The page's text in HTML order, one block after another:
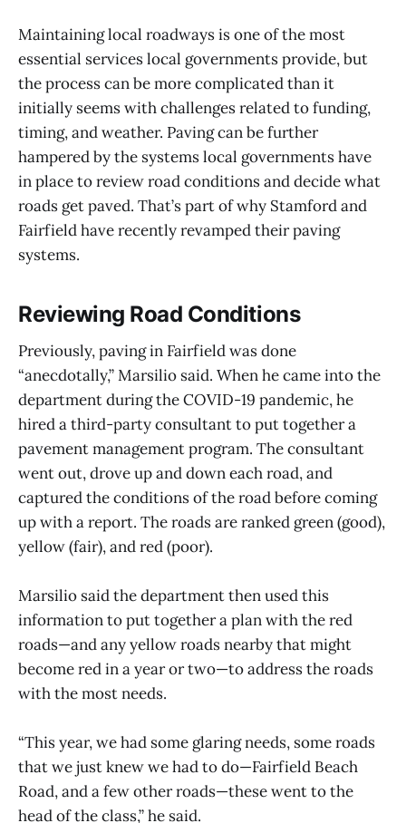
Maintaining local roadways is one of the most
essential services local governments provide, but
the process can be more complicated than it
initially seems with challenges related to funding,
timing, and weather. Paving can be further
hampered by the systems local governments have
in place to review road conditions and decide what
roads get paved. That’s part of why Stamford and
Fairfield have recently revamped their paving
systems.
Reviewing Road Conditions
Previously, paving in Fairfield was done
“anecdotally,” Marsilio said. When he came into the
department during the COVID-19 pandemic, he
hired a third-party consultant to put together a
pavement management program. The consultant
went out, drove up and down each road, and
captured the conditions of the road before coming
up with a report. The roads are ranked green (good),
yellow (fair), and red (poor).
Marsilio said the department then used this
information to put together a plan with the red
roads—and any yellow roads nearby that might
become red in a year or two—to address the roads
with the most needs.
“This year, we had some glaring needs, some roads
that we just knew we had to do—Fairfield Beach
Road, and a few other roads—these went to the
head of the class,” he said.